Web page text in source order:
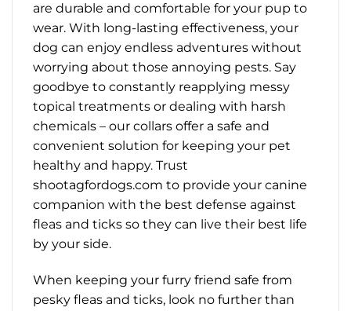
are durable and comfortable for your pup to
wear. With long-lasting effectiveness, your
dog can enjoy endless adventures without
worrying about those annoying pests. Say
goodbye to constantly reapplying messy
topical treatments or dealing with harsh
chemicals – our collars offer a safe and
convenient solution for keeping your pet
healthy and happy. Trust
shootagfordogs.com to provide your canine
companion with the best defense against
fleas and ticks so they can live their best life
by your side.
When keeping your furry friend safe from
pesky fleas and ticks, look no further than